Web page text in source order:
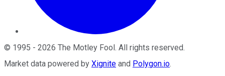
© 1995 - 2026 The Motley Fool. All rights reserved.
Market data powered by Xignite and Polygon.io.